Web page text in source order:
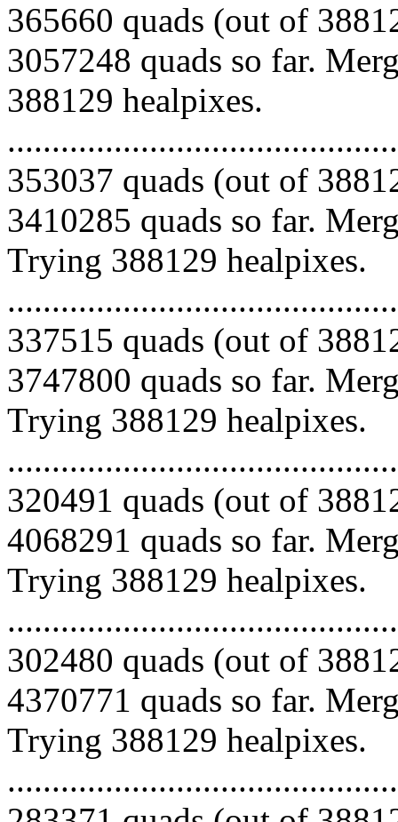
365660 quads (out of
3057248 quads so far.
388129 healpixes.
353037 quads (out of
3410285 quads so far.
Trying 388129 healpixes.
337515 quads (out of
3747800 quads so far.
Trying 388129 healpixes.
320491 quads (out of
4068291 quads so far.
Trying 388129 healpixes.
302480 quads (out of
4370771 quads so far.
Trying 388129 healpixes.